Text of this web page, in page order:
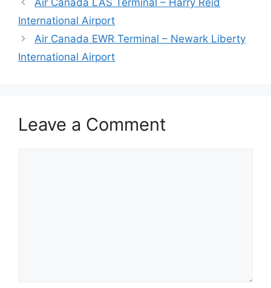
Air Canada LAS Terminal – Harry Reid
International Airport
Air Canada EWR Terminal – Newark Liberty
International Airport
Leave a Comment